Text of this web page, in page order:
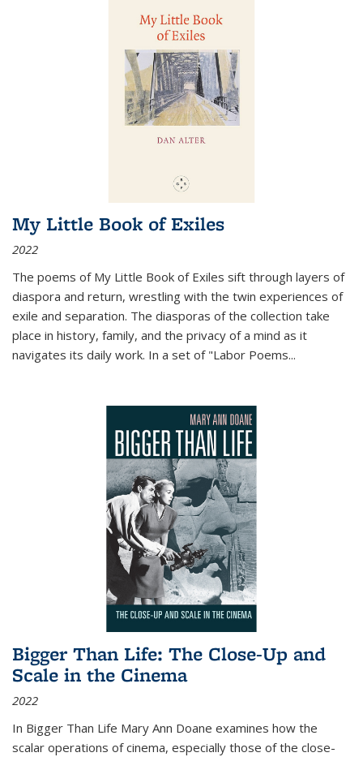
My Little Book of Exiles
2022
The poems of My Little Book of Exiles sift through layers of
diaspora and return, wrestling with the twin experiences of
exile and separation. The diasporas of the collection take
place in history, family, and the privacy of a mind as it
navigates its daily work. In a set of "Labor Poems...
Bigger Than Life: The Close-Up and
Scale in the Cinema
2022
In Bigger Than Life Mary Ann Doane examines how the
scalar operations of cinema, especially those of the close-